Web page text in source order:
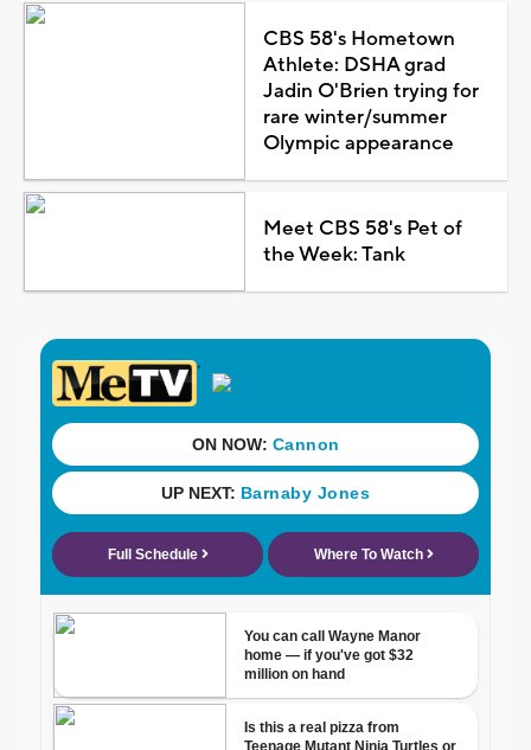
CBS 58's Hometown
Athlete: DSHA grad
Jadin O'Brien trying for
rare winter/summer
Olympic appearance
Meet CBS 58's Pet of
the Week: Tank